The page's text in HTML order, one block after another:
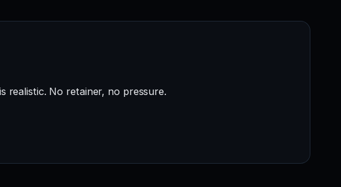
realistic. No retainer, no pressure.